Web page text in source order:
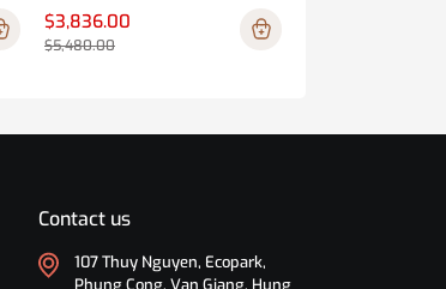
$3,836.00
$5,480.00
Contact us
107 Thuy Nguyen, Ecopark,
Phung Cong, Van Giang, Hung